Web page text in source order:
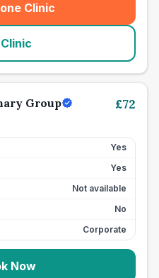
Clinic
(seo_lab_card_freephone
Group £72
Yes
Yes
Not available
No
Corporate
Now